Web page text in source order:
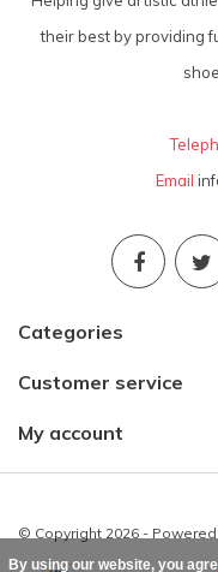
their best by providing
Email
Categories
Customer service
My account
© Copyright 2026 -
By using our website, you